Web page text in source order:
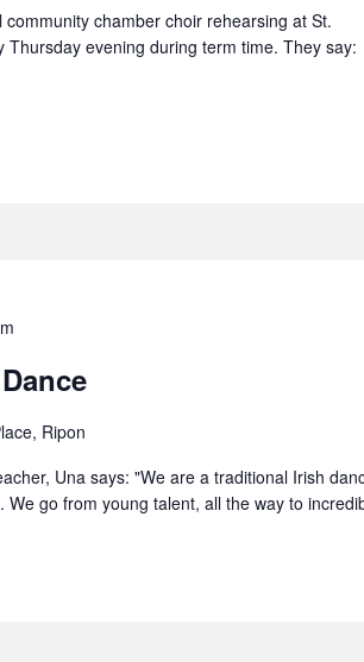
chamber choir rehearsing at St.
Thursday evening during term time. They say:
Ripon
Una says: "We are a traditional Irish
go from young talent, all the way to